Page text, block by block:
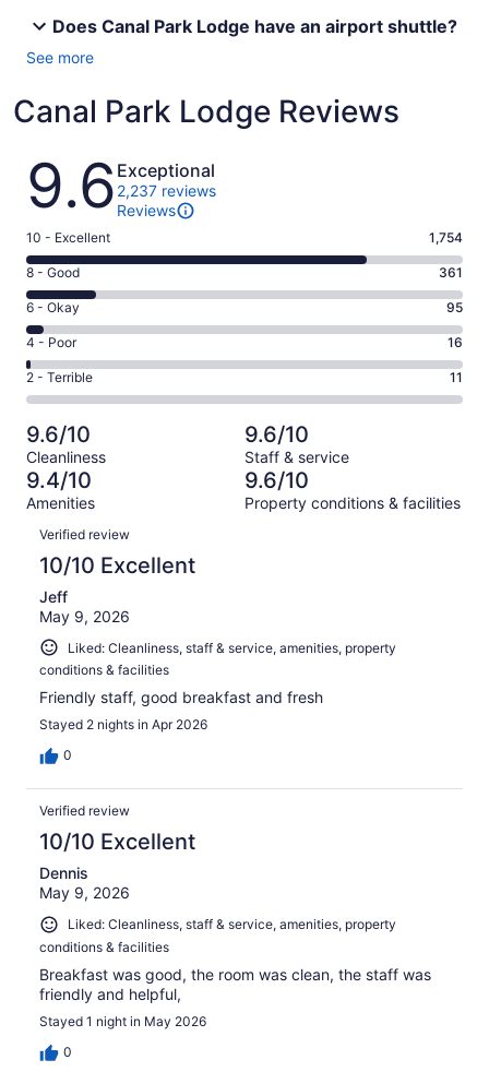
Does Canal Park Lodge have an airport shuttle?
See more
Canal Park Lodge Reviews
Reviews
9.6 Exceptional
2,237 reviews
Reviews
Rating
10
-
Excellent.
1754
out
of
2237
10 - Excellent 1,754
Rating
8
-
Good.
361
out
of
2237
reviews
8 - Good 361
Rating
6
-
Okay.
95
of
2237
reviews
6 - Okay 95
Rating
4
-
Poor.
16
out
of
2237
4 - Poor 16
Rating
2
-
Terrible.
11
out
of
2237
reviews
2 - Terrible 11
9.6/10
Cleanliness
9.6/10
Staff & service
9.4/10
Amenities
9.6/10
Property conditions & facilities
Reviews
Verified review
10/10 Excellent
Jeff
May 9, 2026
Liked: Cleanliness, staff & service, amenities, property
conditions & facilities
Friendly staff, good breakfast and fresh
Stayed 2 nights in Apr 2026
0
Verified review
10/10 Excellent
Dennis
May 9, 2026
Liked: Cleanliness, staff & service, amenities, property
conditions & facilities
Breakfast was good, the room was clean, the staff was
friendly and helpful,
Stayed 1 night in May 2026
0